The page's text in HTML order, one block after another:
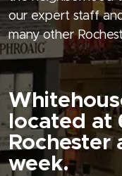
our expert staff
many other
located at
Rochester
week.